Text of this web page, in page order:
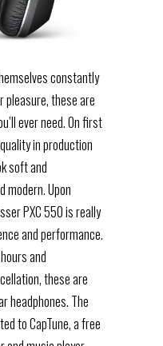
constantly
these are
ever need. On first
in production
soft and
modern. Upon
PXC 550 is really
and performance.
and
these are
headphones. The
to CapTune, a free